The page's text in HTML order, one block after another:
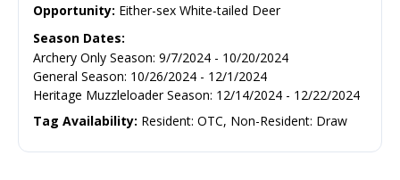
Opportunity: Either-sex White-tailed Deer
Season Dates:
Archery Only Season: 9/7/2024 - 10/20/2024
General Season: 10/26/2024 - 12/1/2024
Heritage Muzzleloader Season: 12/14/2024 - 12/22/2024
Tag Availability: Resident: OTC, Non-Resident: Draw